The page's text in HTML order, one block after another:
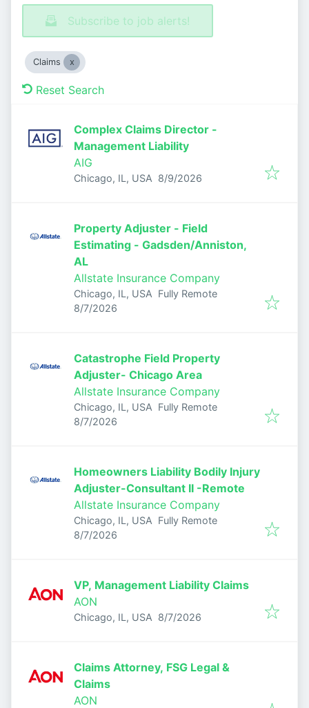
Subscribe to job alerts!
Claims
Reset Search
Complex Claims Director -
Management Liability
AIG
Chicago, IL, USA Published
8/9/2026
Property Adjuster - Field
Estimating - Gadsden/Anniston,
AL
Allstate Insurance Company
Chicago, IL, USA Fully Remote
Published
8/7/2026
Catastrophe Field Property
Adjuster- Chicago Area
Allstate Insurance Company
Chicago, IL, USA Fully Remote
Published
8/7/2026
Homeowners Liability Bodily Injury
Adjuster-Consultant II -Remote
Allstate Insurance Company
Chicago, IL, USA Fully Remote
Published
8/7/2026
VP, Management Liability Claims
AON
Chicago, IL, USA Published
8/7/2026
Claims Attorney, FSG Legal &
Claims
AON